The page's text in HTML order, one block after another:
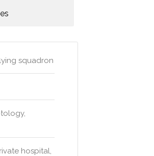
squadron
hospital,